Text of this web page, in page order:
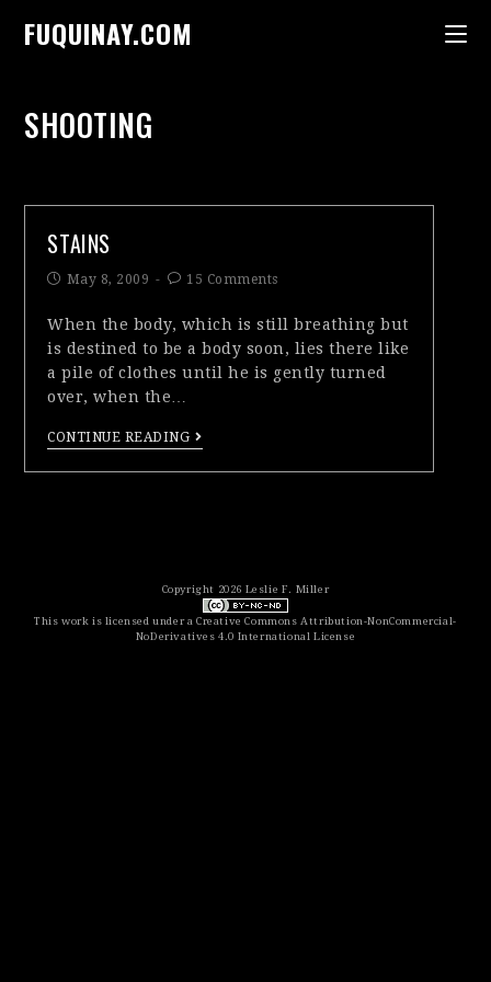
FUQUINAY.COM
SHOOTING
STAINS
May 8, 2009 15 Comments
When the body, which is still breathing but
is destined to be a body soon, lies there like
a pile of clothes until he is gently turned
over, when the…
CONTINUE READING
Copyright 2026 Leslie F. Miller
This work is licensed under aCreative Commons Attribution-NonCommercial-
NoDerivatives 4.0 International License